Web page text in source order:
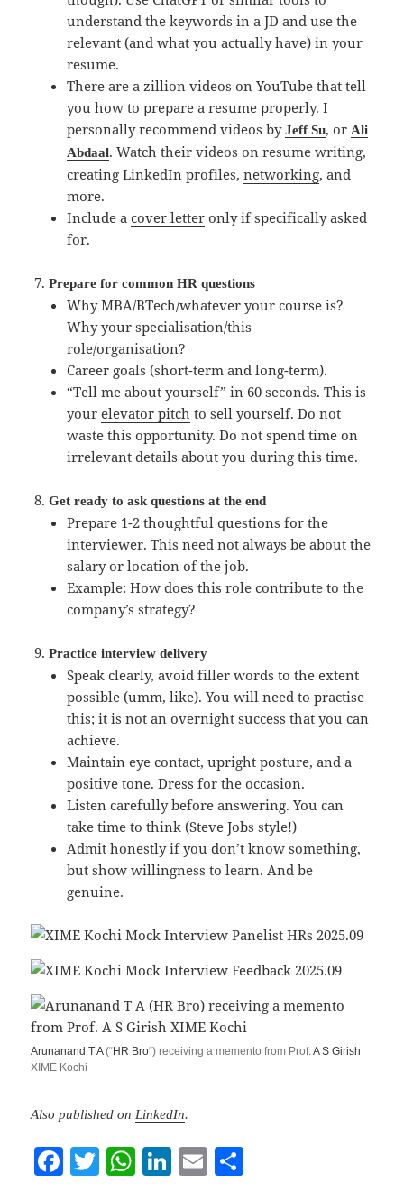
understand the keywords in a JD and use the
relevant (and what you actually have) in your
resume.
There are a zillion videos on YouTube that tell
you how to prepare a resume properly. I
personally recommend videos byJeff Su, or Ali
Abdaal. Watch their videos on resume writing,
creating LinkedIn profiles,networking, and
more.
Include acover letter only if specifically asked
for.
Prepare for common HR questions
Why MBA/BTech/whatever your course is?
Why your specialisation/this
role/organisation?
Career goals (short-term and long-term).
“Tell me about yourself” in 60 seconds. This is
yourelevator pitch to sell yourself. Do not
waste this opportunity. Do not spend time on
irrelevant details about you during this time.
Get ready to ask questions at the end
Prepare 1-2 thoughtful questions for the
interviewer. This need not always be about the
salary or location of the job.
Example: How does this role contribute to the
company’s strategy?
Practice interview delivery
Speak clearly, avoid filler words to the extent
possible (umm, like). You will need to practise
this; it is not an overnight success that you can
achieve.
Maintain eye contact, upright posture, and a
positive tone. Dress for the occasion.
Listen carefully before answering. You can
take time to think (Steve Jobs style!)
Admit honestly if you don’t know something,
but show willingness to learn. And be
genuine.
Arunanand T A(“HR Bro“) receiving a memento from Prof.A S Girish
XIME Kochi
Also published on LinkedIn.
F T W Li E